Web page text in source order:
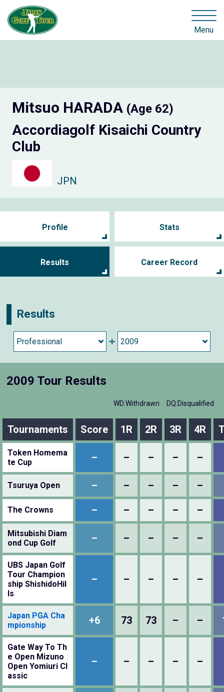
Menu
Mitsuo HARADA (Age 62)
Accordiagolf Kisaichi Country
Club
JPN
Profile Stats
Results Career Record
Results
2009 Tour Results
WD:Withdrawn DQ:Disqualified
Tournaments Score 1R 2R 3R 4R
Token Homema
te Cup
– – – – –
Tsuruya Open – – – – –
The Crowns – – – – –
Mitsubishi Diam
ond Cup Golf
– – – – –
UBS Japan Golf
Tour Champion
ship ShishidoHil
ls
– – – – –
Japan PGA Cha
mpionship
+6 73 73 – –
Gate Way To Th
e Open Mizuno
Open Yomiuri Cl
assic
– – – – –